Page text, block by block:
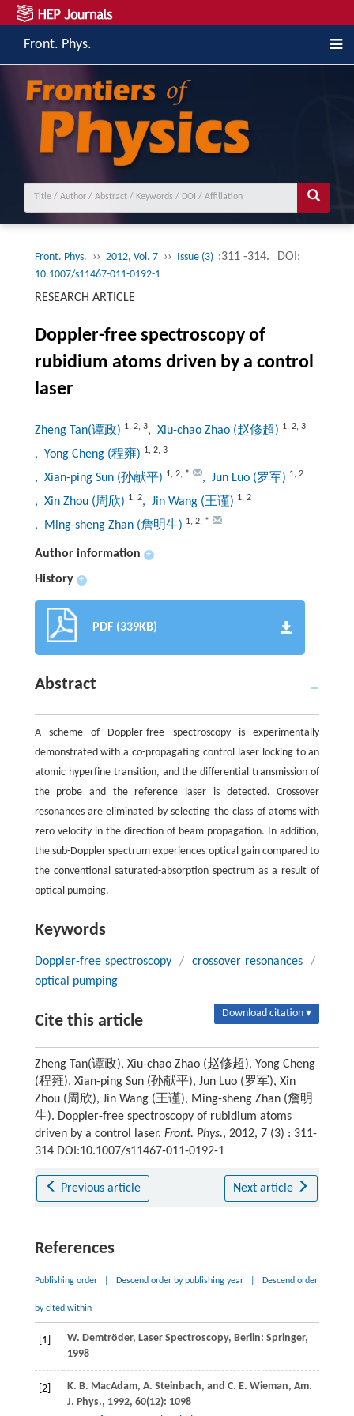
Front. Phys.
Front. Phys. ›› 2012, Vol. 7 ›› Issue (3) :311 -314. DOI:
10.1007/s11467-011-0192-1
RESEARCH ARTICLE
Doppler-free spectroscopy of
rubidium atoms driven by a control
laser
Zheng Tan(谭政) 1, 2, 3, Xiu-chao Zhao (赵修超) 1, 2, 3
, Yong Cheng (程雍) 1, 2, 3
, Xian-ping Sun (孙献平) 1, 2, * , Jun Luo (罗军) 1, 2
, Xin Zhou (周欣) 1, 2, Jin Wang (王谨) 1, 2
, Ming-sheng Zhan (詹明生) 1, 2, *
Author information +
History +
PDF (339KB)
Abstract
A scheme of Doppler-free spectroscopy is experimentally
demonstrated with a co-propagating control laser locking to an
atomic hyperfine transition, and the differential transmission of
the probe and the reference laser is detected. Crossover
resonances are eliminated by selecting the class of atoms with
zero velocity in the direction of beam propagation. In addition,
the sub-Doppler spectrum experiences optical gain compared to
the conventional saturated-absorption spectrum as a result of
optical pumping.
Keywords
Doppler-free spectroscopy / crossover resonances
/
optical pumping
Cite this article Download citation ▾
Zheng Tan(谭政), Xiu-chao Zhao (赵修超), Yong Cheng
(程雍), Xian-ping Sun (孙献平), Jun Luo (罗军), Xin
Zhou (周欣), Jin Wang (王谨), Ming-sheng Zhan (詹明
生). Doppler-free spectroscopy of rubidium atoms
driven by a control laser. Front. Phys., 2012, 7 (3) : 311-
314 DOI:10.1007/s11467-011-0192-1
Previous article Next article
References
Publishing order Descend order by publishing year Descend order
by cited within
[1] W. Demtröder, Laser Spectroscopy, Berlin: Springer,
1998
[2] K. B. MacAdam, A. Steinbach, and C. E. Wieman, Am.
J. Phys., 1992, 60(12): 1098